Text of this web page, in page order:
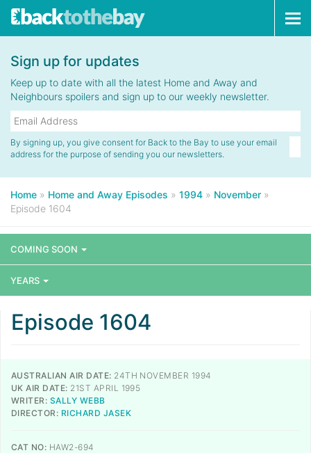
Sign up for updates
Keep up to date with all the latest Home and Away and
Neighbours spoilers and sign up to our weekly newsletter.
By signing up, you give consent for Back to the Bay to use your email
address for the purpose of sending you our newsletters.
Home » Home and Away Episodes » 1994 » November »
Episode 1604
COMING SOON
YEARS
Episode 1604
AUSTRALIAN AIR DATE: 24TH NOVEMBER 1994
UK AIR DATE: 21ST APRIL 1995
WRITER: SALLY WEBB
DIRECTOR: RICHARD JASEK
CAT NO: HAW2-694